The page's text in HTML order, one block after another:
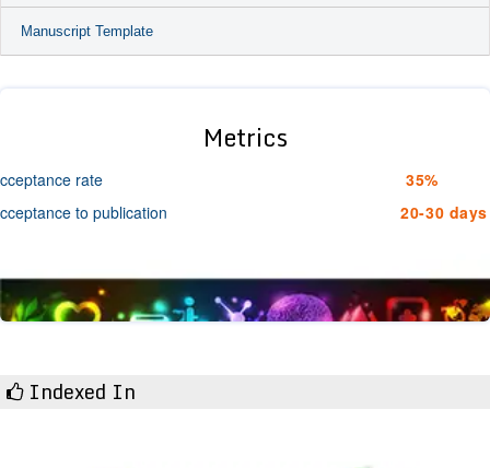
Manuscript Template
Metrics
rate
35%
to publication
20-30 days
Indexed In